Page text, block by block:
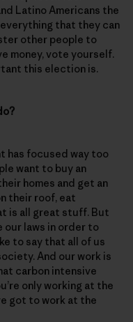
Latino Americans the
that they can
other people to
money, vote yourself.
this election is.
has focused way too
want to buy an
homes and get an
their roof, eat
is all great stuff. But
our laws in order to
to say that all of us
And our work is
carbon intensive
only working at the
got to work at the